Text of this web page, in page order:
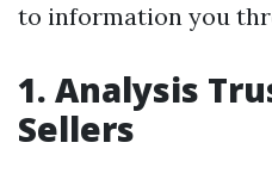
to information you
1. Analysis
Sellers